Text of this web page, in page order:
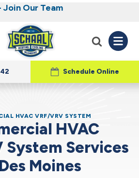
you know for a free HVAC
unit this fall!
Join Our Team
Electrical, Plumbing,
and Cooling
Schedule Online
HVAC VRF/VRV SYSTEM
HVAC
System Services
Moines